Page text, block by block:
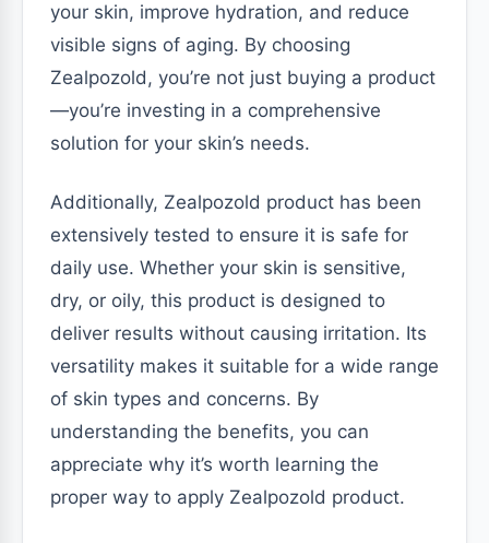
your skin, improve hydration, and reduce
visible signs of aging. By choosing
Zealpozold, you’re not just buying a product
—you’re investing in a comprehensive
solution for your skin’s needs.
Additionally, Zealpozold product has been
extensively tested to ensure it is safe for
daily use. Whether your skin is sensitive,
dry, or oily, this product is designed to
deliver results without causing irritation. Its
versatility makes it suitable for a wide range
of skin types and concerns. By
understanding the benefits, you can
appreciate why it’s worth learning the
proper way to apply Zealpozold product.